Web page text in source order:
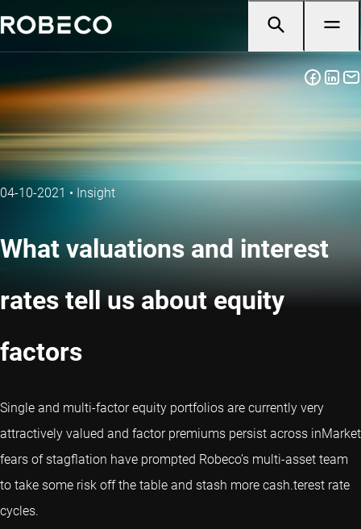
04-10-2021 • Insight
What valuations and interest
rates tell us about equity
factors
Single and multi-factor equity portfolios are currently very
attractively valued and factor premiums persist across inMarket
fears of stagflation have prompted Robeco’s multi-asset team
to take some risk off the table and stash more cash.terest rate
cycles.